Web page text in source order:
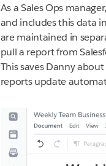
As a Sales Ops
and includes this data
are maintained in
pull a report from
This saves Danny
reports update